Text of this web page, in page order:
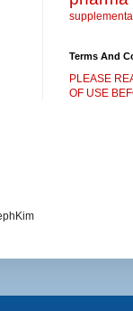
Terms And
PLEASE
OF USE